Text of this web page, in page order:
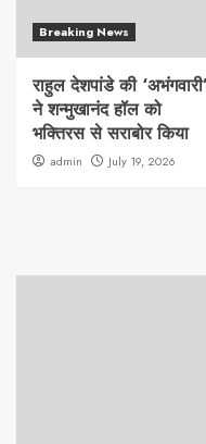
Breaking News
राहुल देशपांडे की ‘अभंगवारी’
ने शन्मुखानंद हॉल को
भक्तिरस से सराबोर किया
admin July 19, 2026